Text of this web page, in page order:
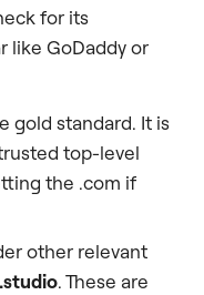
for its
like GoDaddy or
gold standard. It is
top-level
the .com if
other relevant
.studio. These are